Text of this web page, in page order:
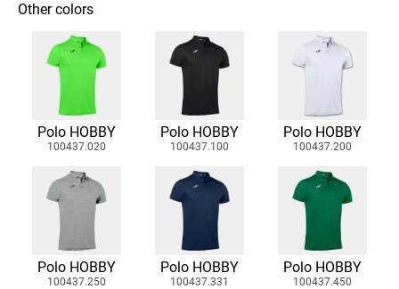
Other colors
Polo HOBBY
100437.020
Polo HOBBY
100437.100
Polo HOBBY
100437.200
Polo HOBBY
100437.250
Polo HOBBY
100437.331
Polo HOBBY
100437.450